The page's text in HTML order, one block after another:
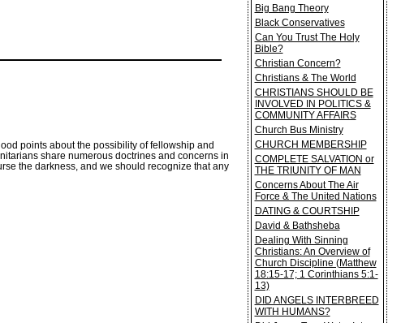
points about the possibility of fellowship and
share numerous doctrines and concerns in
the darkness, and we should recognize that any
Big Bang Theory
Black Conservatives
Can You Trust The Holy
Bible?
Christian Concern?
Christians & The World
CHRISTIANS SHOULD BE
INVOLVED IN POLITICS &
COMMUNITY AFFAIRS
Church Bus Ministry
CHURCH MEMBERSHIP
COMPLETE SALVATION or
THE TRIUNITY OF MAN
Concerns About The Air
Force & The United Nations
DATING & COURTSHIP
David & Bathsheba
Dealing With Sinning
Christians: An Overview of
Church Discipline (Matthew
18:15-17; 1 Corinthians 5:1-
13)
DID ANGELS INTERBREED
WITH HUMANS?